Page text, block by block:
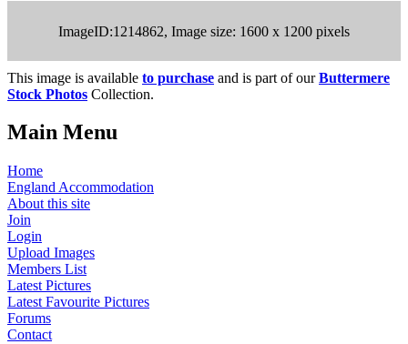
ImageID:1214862, Image size: 1600 x 1200 pixels
This image is available to purchase and is part of ourButtermere
Stock Photos Collection.
Main Menu
Home
England Accommodation
About this site
Join
Login
Upload Images
Members List
Latest Pictures
Latest Favourite Pictures
Forums
Contact